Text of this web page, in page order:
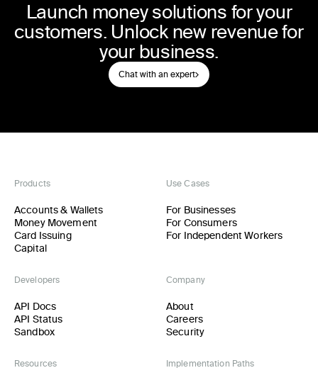
Launch money solutions for your
customers. Unlock new revenue for
your business.
Chat with an expert
Products
Accounts & Wallets
Money Movement
Card Issuing
Capital
Use Cases
For Businesses
For Consumers
For Independent Workers
Developers
API Docs
API Status
Sandbox
Company
About
Careers
Security
Resources Implementation Paths